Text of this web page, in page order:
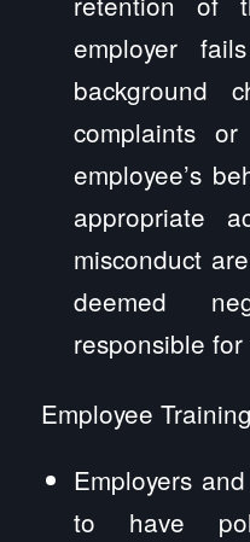
employer
background
complaints
employee’s
appropriate
misconduct
deemed
responsible
Employee
Employers
to have